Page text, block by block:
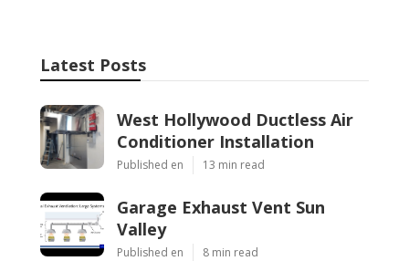
Latest Posts
West Hollywood Ductless Air
Conditioner Installation
Published en 13 min read
Garage Exhaust Vent Sun
Valley
Published en 8 min read